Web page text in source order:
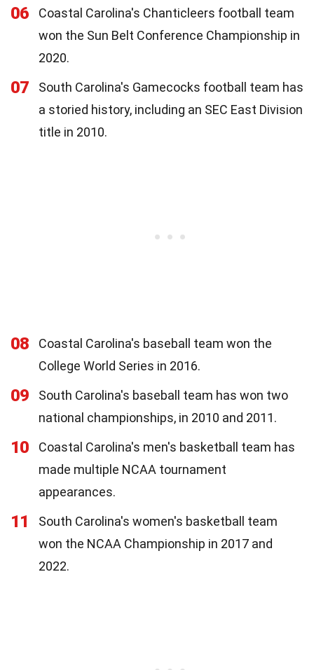
06
Coastal Carolina's Chanticleers football team
won the Sun Belt Conference Championship in
2020.
07
South Carolina's Gamecocks football team has
a storied history, including an SEC East Division
title in 2010.
08
Coastal Carolina's baseball team won the
College World Series in 2016.
09
South Carolina's baseball team has won two
national championships, in 2010 and 2011.
10
Coastal Carolina's men's basketball team has
made multiple NCAA tournament
appearances.
11
South Carolina's women's basketball team
won the NCAA Championship in 2017 and
2022.